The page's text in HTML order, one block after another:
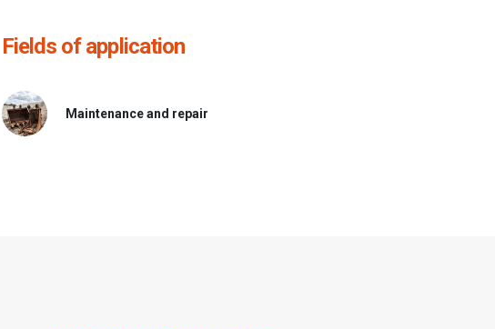
Fields of application
Maintenance and repair